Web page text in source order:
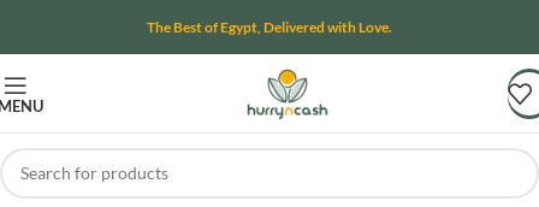
The Best of Egypt, Delivered with Love.